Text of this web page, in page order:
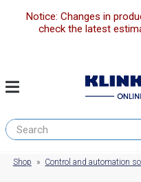
Notice: Changes in
check the latest
Shop » Control and automation